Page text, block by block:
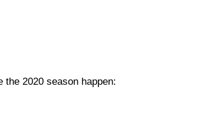
2020 season happen: